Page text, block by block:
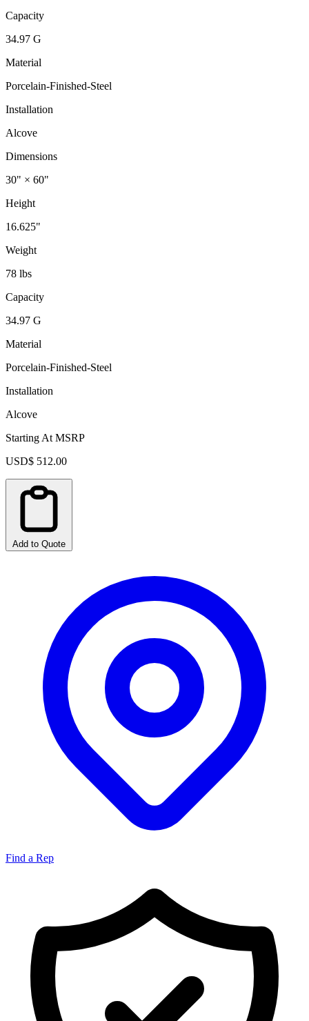
Capacity
34.97 G
Material
Porcelain-Finished-Steel
Installation
Alcove
Dimensions
30" × 60"
Height
16.625"
Weight
78 lbs
Capacity
34.97 G
Material
Porcelain-Finished-Steel
Installation
Alcove
Starting At MSRP
USD$ 512.00
Add to Quote
Find a Rep